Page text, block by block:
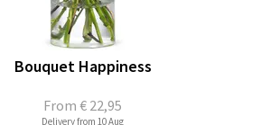
From € 22,95
Bouquet Happiness
Delivery from 10 Aug